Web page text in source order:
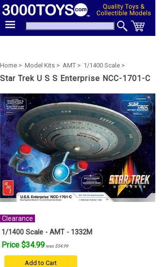
Home > Model Kits > AMT > 1/1400 Scale >
Star Trek U S S Enterprise NCC-1701-C
Clearance
1/1400 Scale - AMT - 1332M
Price $34.99 was $54.99
Add to Cart